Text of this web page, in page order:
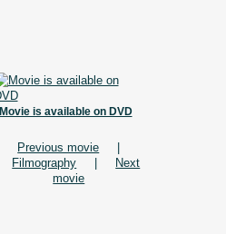
Movie is available on DVD
Previous movie
Filmography
Next
movie